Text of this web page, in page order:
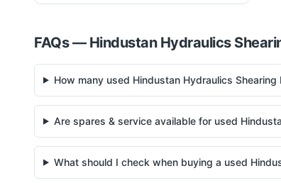
FAQs — Hindustan Hydraulics
How many used Hindustan Hydraulics
Are spares & service available for used
What should I check when buying a used